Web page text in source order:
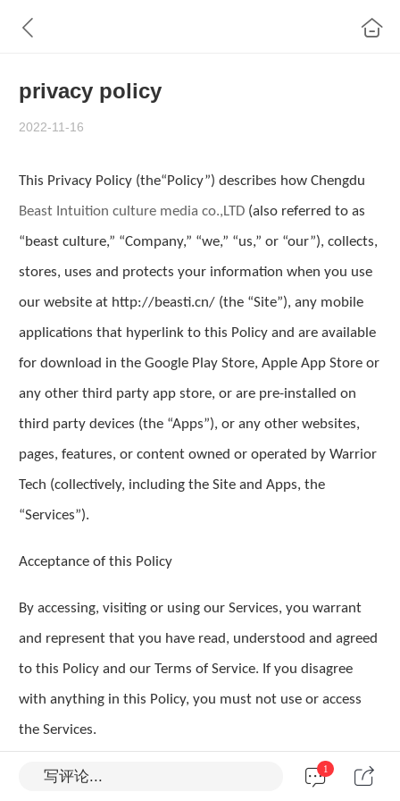
privacy policy
2022-11-16
This Privacy Policy (the“Policy”) describes how Chengdu
Beast Intuition culture media co.,LTD (also referred to as
“beast culture,” “Company,” “we,” “us,” or “our”), collects,
stores, uses and protects your information when you use
our website at http://beasti.cn/ (the “Site”), any mobile
applications that hyperlink to this Policy and are available
for download in the Google Play Store, Apple App Store or
any other third party app store, or are pre-installed on
third party devices (the “Apps”), or any other websites,
pages, features, or content owned or operated by Warrior
Tech (collectively, including the Site and Apps, the
“Services”).
Acceptance of this Policy
By accessing, visiting or using our Services, you warrant
and represent that you have read, understood and agreed
to this Policy and our Terms of Service. If you disagree
with anything in this Policy, you must not use or access
the Services.
I. How your personal information is collected and used?
写评论... 1